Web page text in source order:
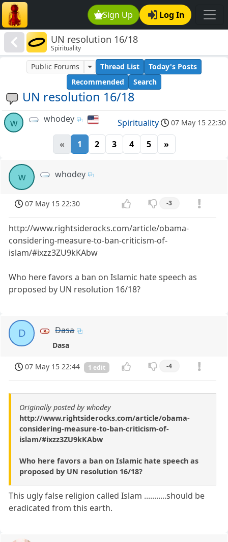
Sign Up Log In
UN resolution 16/18
Spirituality
UN resolution 16/18
Public Forums Thread List
Today's Posts
Recommended
Search
w whodey Spirituality 07 May 15 22:30
« 1 2 3 4 5 »
w whodey
07 May 15 22:30 -3
http://www.rightsiderocks.com/article/obama-
considering-measure-to-ban-criticism-of-
islam/#ixzz3ZU9kKAbw
Who here favors a ban on Islamic hate speech as
proposed by UN resolution 16/18?
D Dasa
Dasa
07 May 15 22:44 1 edit -4
Originally posted by whodey
http://www.rightsiderocks.com/article/obama-
considering-measure-to-ban-criticism-of-
islam/#ixzz3ZU9kKAbw
Who here favors a ban on Islamic hate speech as
proposed by UN resolution 16/18?
This ugly false religion called Islam ...........should be
eradicated from this earth.